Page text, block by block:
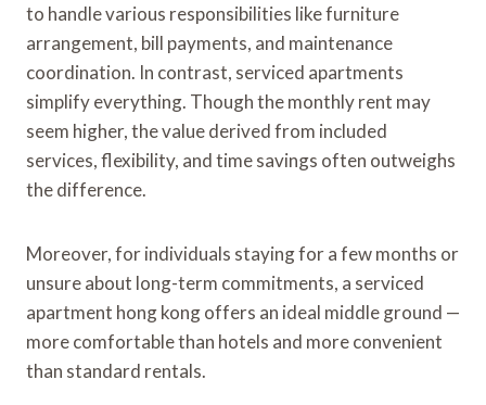
to handle various responsibilities like furniture
arrangement, bill payments, and maintenance
coordination. In contrast, serviced apartments
simplify everything. Though the monthly rent may
seem higher, the value derived from included
services, flexibility, and time savings often outweighs
the difference.
Moreover, for individuals staying for a few months or
unsure about long-term commitments, a serviced
apartment hong kong offers an ideal middle ground —
more comfortable than hotels and more convenient
than standard rentals.